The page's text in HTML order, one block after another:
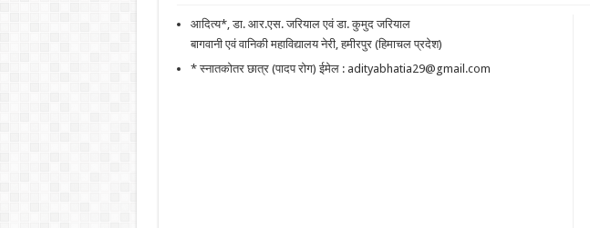
आदित्य*, डा. आर.एस. जरियाल एवं डा. कुमुद जरियाल
बागवानी एवं वानिकी महाविद्यालय नेरी, हमीरपुर (हिमाचल प्रदेश)
* स्नातकोतर छात्र (पादप रोग) ईमेल : adityabhatia29@gmail.com